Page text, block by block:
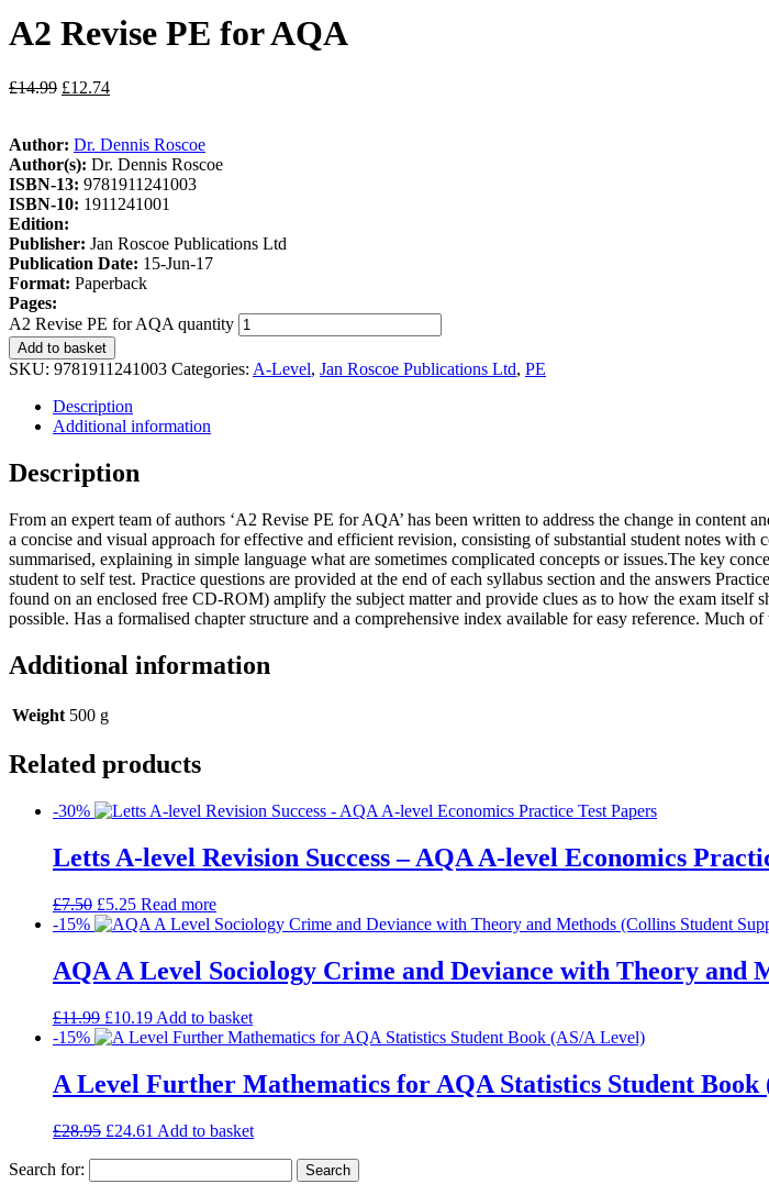
A2 Revise PE for AQA
£14.99 £12.74
Author: Dr. Dennis Roscoe
Author(s): Dr. Dennis Roscoe
ISBN-13: 9781911241003
ISBN-10: 1911241001
Edition:
Publisher: Jan Roscoe Publications Ltd
Publication Date: 15-Jun-17
Format: Paperback
Pages:
A2 Revise PE for AQA quantity
Add to basket
SKU: 9781911241003 Categories: A-Level, Jan Roscoe Publications Ltd, PE
Description
Additional information
Description
From an expert team of authors ‘A2 Revise PE for AQA’ has been written to address the change in
a concise and visual approach for effective and efficient revision, consisting of substantial student notes
summarised, explaining in simple language what are sometimes complicated concepts or issues.The key
student to self test. Practice questions are provided at the end of each syllabus section and the answers
found on an enclosed free CD-ROM) amplify the subject matter and provide clues as to how the exam itself
possible. Has a formalised chapter structure and a comprehensive index available for easy reference. Much
Additional information
Weight 500 g
Related products
-30%
Letts A-level Revision Success – AQA A-level Economics
£7.50 £5.25 Read more
-15%
AQA A Level Sociology Crime and Deviance with Theory and
£11.99 £10.19 Add to basket
-15%
A Level Further Mathematics for AQA Statistics Student Book
£28.95 £24.61 Add to basket
Search for: